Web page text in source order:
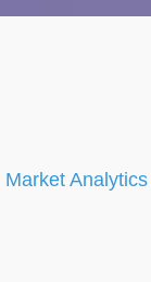
Market Analytics